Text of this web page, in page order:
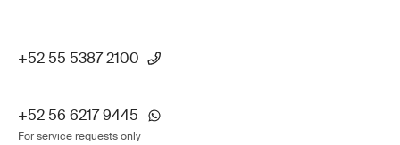
+52 55 5387 2100
+52 56 6217 9445
For service requests only